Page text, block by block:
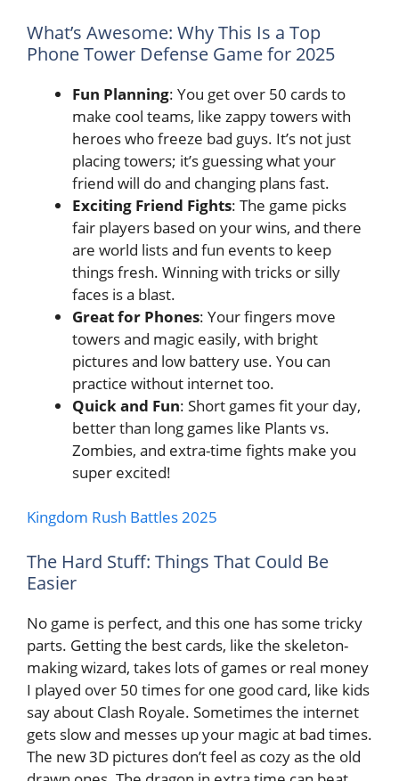
What’s Awesome: Why This Is a Top
Phone Tower Defense Game for 2025
Fun Planning: You get over 50 cards to
make cool teams, like zappy towers with
heroes who freeze bad guys. It’s not just
placing towers; it’s guessing what your
friend will do and changing plans fast.
Exciting Friend Fights: The game picks
fair players based on your wins, and there
are world lists and fun events to keep
things fresh. Winning with tricks or silly
faces is a blast.
Great for Phones: Your fingers move
towers and magic easily, with bright
pictures and low battery use. You can
practice without internet too.
Quick and Fun: Short games fit your day,
better than long games like Plants vs.
Zombies, and extra-time fights make you
super excited!
Kingdom Rush Battles 2025
The Hard Stuff: Things That Could Be
Easier
No game is perfect, and this one has some tricky
parts. Getting the best cards, like the skeleton-
making wizard, takes lots of games or real money
I played over 50 times for one good card, like kids
say about Clash Royale. Sometimes the internet
gets slow and messes up your magic at bad times.
The new 3D pictures don’t feel as cozy as the old